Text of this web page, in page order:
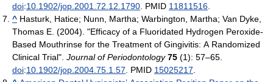
doi:10.1902/jop.2001.72.12.1790 . PMID 11811516
^ Hasturk, Hatice; Nunn, Martha; Warbington, Martha; Van Dyke,
Thomas E. (2004). "Efficacy of a Fluoridated Hydrogen Peroxide-
Based Mouthrinse for the Treatment of Gingivitis: A Randomized
Clinical Trial". Journal of Periodontology 75 (1): 57–65.
doi:10.1902/jop.2004.75.1.57 . PMID 15025217